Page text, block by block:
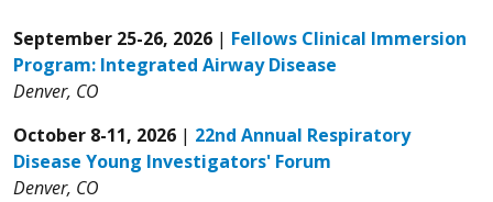
September 25-26, 2026 | Fellows Clinical Immersion
Program: Integrated Airway Disease
Denver, CO
October 8-11, 2026 | 22nd Annual Respiratory
Disease Young Investigators' Forum
Denver, CO